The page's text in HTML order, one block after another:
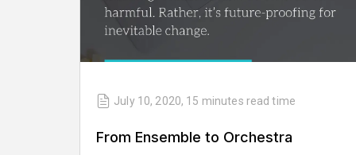
July 10, 2020, 15 minutes read time
From Ensemble to Orchestra